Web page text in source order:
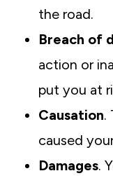
the road.
Breach of
action or
put you at
Causation.
caused
Damages.